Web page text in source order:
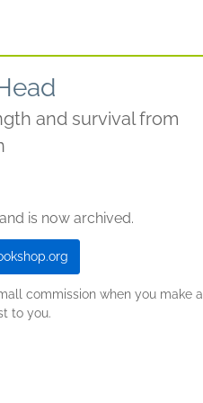
and survival from
is now archived.
commission when you make a
to you.